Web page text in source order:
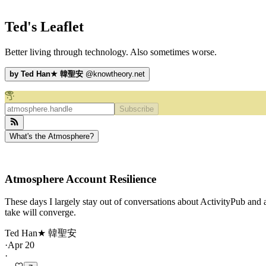
Ted's Leaflet
Better living through technology. Also sometimes worse.
by Ted Han★ 韓聖安 @ knowtheory.net
Subscribe
What's the Atmosphere?
Atmosphere Account Resilience
These days I largely stay out of conversations about ActivityPub
take will converge.
Ted Han★ 韓聖安
·Apr 20
·